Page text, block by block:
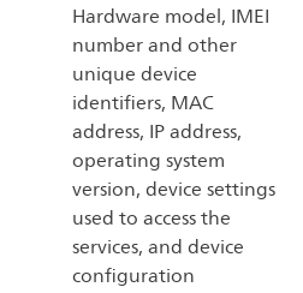
Hardware model, IMEI
number and other
unique device
identifiers, MAC
address, IP address,
operating system
version, device settings
used to access the
services, and device
configuration